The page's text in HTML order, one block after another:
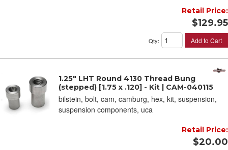
Retail Price:
$129.95
Qty: Add to Cart
1.25" LHT Round 4130 Thread Bung
(stepped) [1.75 x .120] - Kit | CAM-040115
bilstein, bolt, cam, camburg, hex, kit, suspension,
suspension components, uca
Retail Price:
$20.00